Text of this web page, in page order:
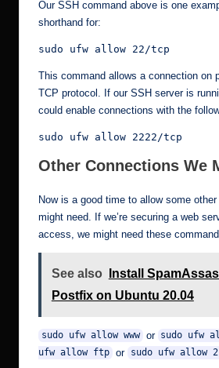
Our SSH command above is one
shorthand for:
sudo ufw allow 22/tcp
This command allows a connection on
TCP protocol. If our SSH server is
could enable connections with the
sudo ufw allow 2222/tcp
Other Connections We
Now is a good time to allow some
might need. If we’re securing a web
access, we might need these
See also
Install
Postfix on Ubuntu 20.04
sudo ufw allow www or sudo ufw
ufw allow ftp or sudo ufw allow